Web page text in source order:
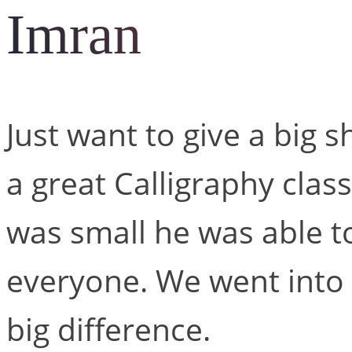
Imran
Just want to give a big
a great Calligraphy
was small he was able
everyone. We went
big difference.